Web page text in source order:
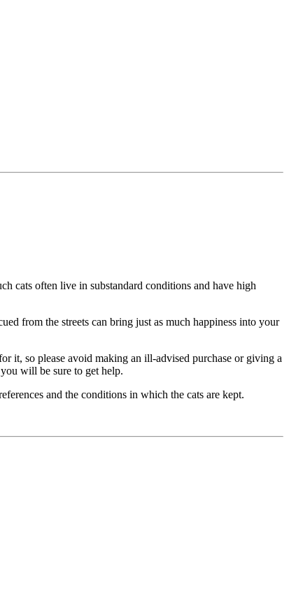
cats often live in substandard conditions and have high
from the streets can bring just as much happiness into your
it, so please avoid making an ill-advised purchase or giving a
will be sure to get help.
and the conditions in which the cats are kept.